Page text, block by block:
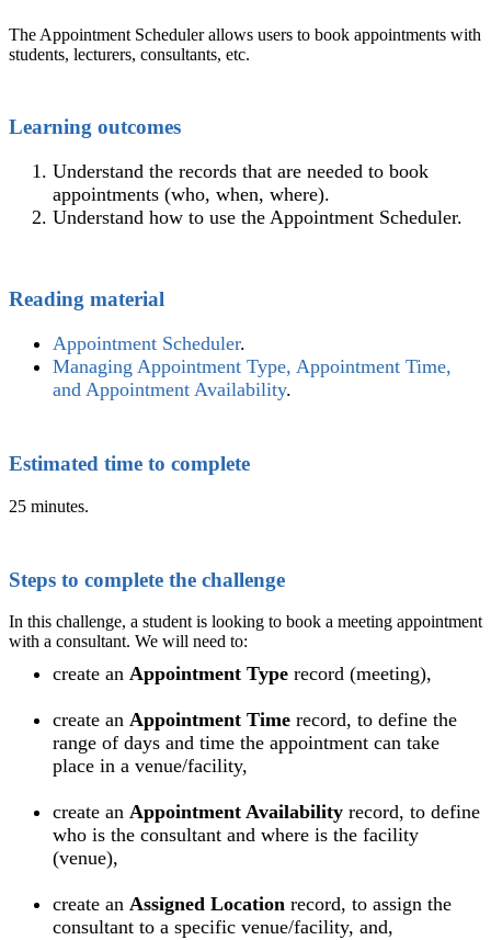
The Appointment Scheduler allows users to book appointments with
students, lecturers, consultants, etc.
Learning outcomes
Understand the records that are needed to book
appointments (who, when, where).
Understand how to use the Appointment Scheduler.
Reading material
Appointment Scheduler‍.
Managing Appointment Type, Appointment Time,
and Appointment Availability‍.
Estimated time to complete
25 minutes.
Steps to complete the challenge
In this challenge, a student is looking to book a meeting appointment
with a consultant. We will need to:
create an Appointment Type record (meeting),
create an Appointment Time record, to define the
range of days and time the appointment can take
place in a venue/facility,
create an Appointment Availability record, to define
who is the consultant and where is the facility
(venue),
create an Assigned Location record, to assign the
consultant to a specific venue/facility, and,